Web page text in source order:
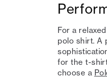
For a
polo shirt. A
for the t-
choose a